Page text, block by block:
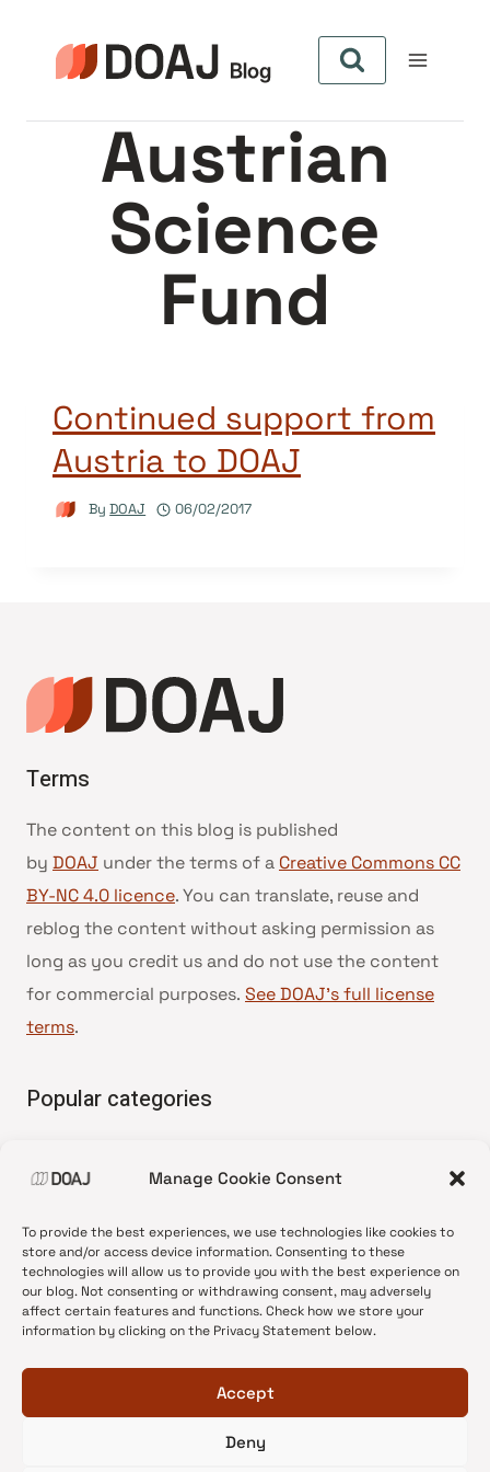
Manage Cookie Consent
To provide the best experiences, we use technologies like cookies to
store and/or access device information. Consenting to these
technologies will allow us to provide you with the best experience on
our blog. Not consenting or withdrawing consent, may adversely
affect certain features and functions. Check how we store your
information by clicking on the Privacy Statement below.
Accept
Deny
content
Austrian
Science
Fund
Continued support from
Austria to DOAJ
By DOAJ 06/02/2017
Terms
The content on this blog is published
by DOAJ under the terms of a Creative Commons CC
BY-NC 4.0 licence. You can translate, reuse and
reblog the content without asking permission as
long as you credit us and do not use the content
for commercial purposes. See DOAJ’s full license
terms.
Popular categories
•News update
•Open Access
•DOAJ Ambassadors
•DOAJ Voices